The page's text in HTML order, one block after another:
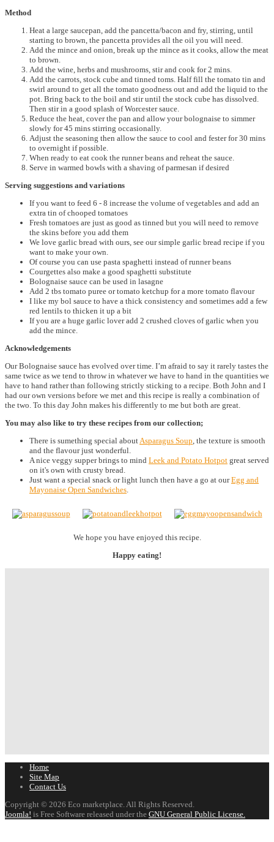
Method
Heat a large saucepan, add the pancetta/bacon and fry, stirring, until
starting to brown, the pancetta provides all the oil you will need.
Add the mince and onion, break up the mince as it cooks, allow the meat
to brown.
Add the wine, herbs and mushrooms, stir and cook for 2 mins.
Add the carrots, stock cube and tinned toms. Half fill the tomato tin and
swirl around to get all the tomato goodness out and add the liquid to the
pot. Bring back to the boil and stir until the stock cube has dissolved.
Then stir in a good splash of Worcester sauce.
Reduce the heat, cover the pan and allow your bolognaise to simmer
slowly for 45 mins stirring occasionally.
Adjust the seasoning then allow the sauce to cool and fester for 30 mins
to overnight if possible.
When ready to eat cook the runner beans and reheat the sauce.
Serve in warmed bowls with a shaving of parmesan if desired
Serving suggestions and variations
If you want to feed 6 - 8 increase the volume of vegetables and add an
extra tin of chooped tomatoes
Fresh tomatoes are just as good as tinned but you will need to remove
the skins before you add them
We love garlic bread with ours, see our simple garlic bread recipe if you
want to make your own.
Of course you can use pasta spaghetti instead of runner beans
Courgettes also make a good spaghetti substitute
Bolognaise sauce can be used in lasagne
Add 2 tbs tomato puree or tomato ketchup for a more tomato flavour
I like my bol sauce to have a thick consistency and sometimes add a few
red lentils to thicken it up a bit
If you are a huge garlic lover add 2 crushed cloves of garlic when you
add the mince.
Acknowledgements
Our Bolognaise sauce has evolved over time. I’m afraid to say it rarely tastes the
same twice as we tend to throw in whatever we have to hand in the quantities we
have to hand rather than following strictly sticking to a recipe. Both John and I
had our own versions before we met and this recipe is really a combination of
the two. To this day John makes his differently to me but both are great.
You may also like to try these recipes from our collection;
There is sumething special about Asparagus Soup , the texture is smooth
and the flavour just wonderful.
A nice veggy supper brings to mind Leek and Potato Hotpot great served
on it's own with crusty bread.
Just want a special snack or light lunch then have a go at ourEgg and
Mayonaise Open Sandwiches
We hope you have enjoyed this recipe.
Happy eating!
Home
Site Map
Contact Us
Copyright © 2026 Eco marketplace. All Rights Reserved.
Joomla! is Free Software released under the GNU General Public License.